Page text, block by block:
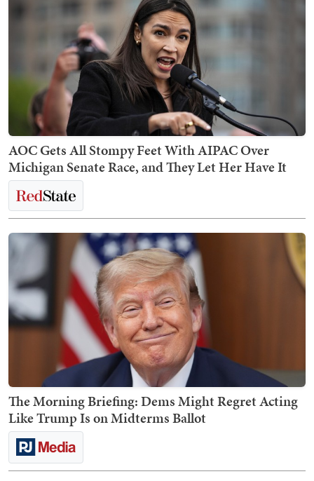
AOC Gets All Stompy Feet With AIPAC Over
Michigan Senate Race, and They Let Her Have It
The Morning Briefing: Dems Might Regret Acting
Like Trump Is on Midterms Ballot